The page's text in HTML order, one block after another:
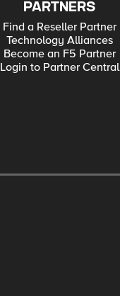
PARTNERS
Find a Reseller Partner
Technology Alliances
Become an F5 Partner
Login to Partner Central